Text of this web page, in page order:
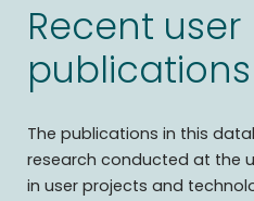
Recent user
publications
The publications in this
research conducted at the
in user projects and